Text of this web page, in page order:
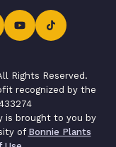
Rights Reserved.
recognized by the
is brought to you by
of Bonnie Plants